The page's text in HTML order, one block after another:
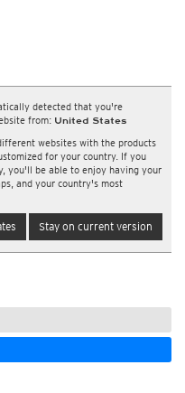
detected that you're
from: United States
websites with the products
for your country. If you
you'll be able to enjoy having your
and your country's most
Stay on current version